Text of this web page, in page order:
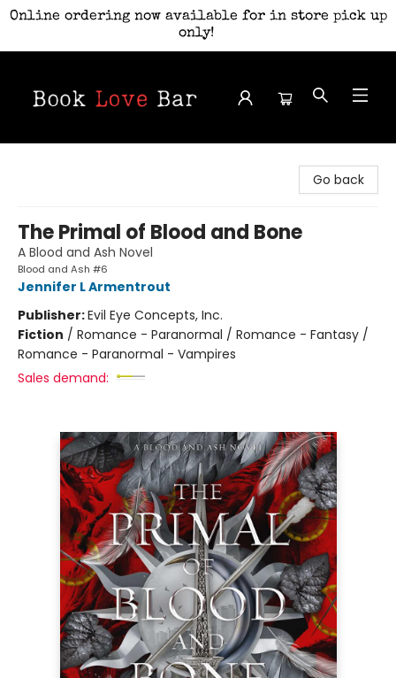
Online ordering now available for in store pick up
only!
Go back
The Primal of Blood and Bone
A Blood and Ash Novel
Blood and Ash #6
Jennifer L Armentrout
Publisher:Evil Eye Concepts, Inc.
Fiction / Romance - Paranormal / Romance - Fantasy /
Romance - Paranormal - Vampires
Sales demand: